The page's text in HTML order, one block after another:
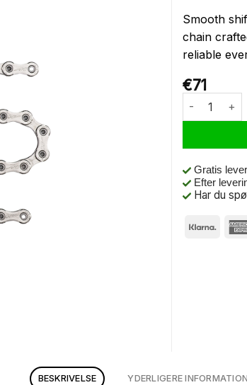
Smooth
chain
reliable
€71
E-bike chain,
Gratis
Efter
Har du
BESKRIVELSE YDERLIGERE INFORMATION